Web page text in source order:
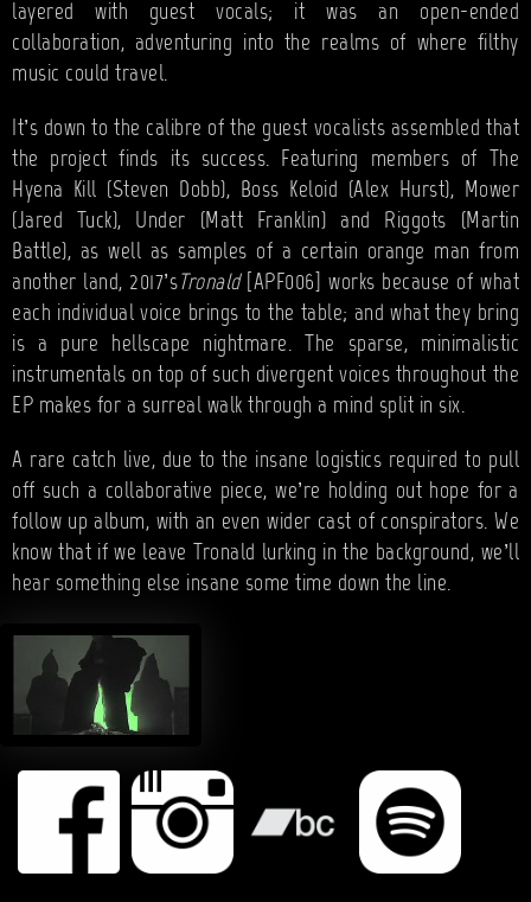
CART
layered with guest vocals; it was an open-ended
collaboration, adventuring into the realms of where filthy
music could travel.
It’s down to the calibre of the guest vocalists assembled that
the project finds its success. Featuring members of The
Hyena Kill (Steven Dobb), Boss Keloid (Alex Hurst), Mower
(Jared Tuck), Under (Matt Franklin) and Riggots (Martin
Battle), as well as samples of a certain orange man from
another land, 2017’sTronald [APF006] works because of what
each individual voice brings to the table; and what they bring
is a pure hellscape nightmare. The sparse, minimalistic
instrumentals on top of such divergent voices throughout the
EP makes for a surreal walk through a mind split in six.
A rare catch live, due to the insane logistics required to pull
off such a collaborative piece, we’re holding out hope for a
follow up album, with an even wider cast of conspirators. We
know that if we leave Tronald lurking in the background, we’ll
hear something else insane some time down the line.